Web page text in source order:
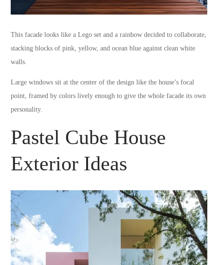
This facade looks like a Lego set and a rainbow decided to collaborate,
stacking blocks of pink, yellow, and ocean blue against clean white
walls.
Large windows sit at the center of the design like the house’s focal
point, framed by colors lively enough to give the whole facade its own
personality.
Pastel Cube House
Exterior Ideas